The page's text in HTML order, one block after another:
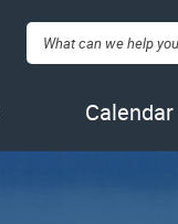
Search:
Calendar